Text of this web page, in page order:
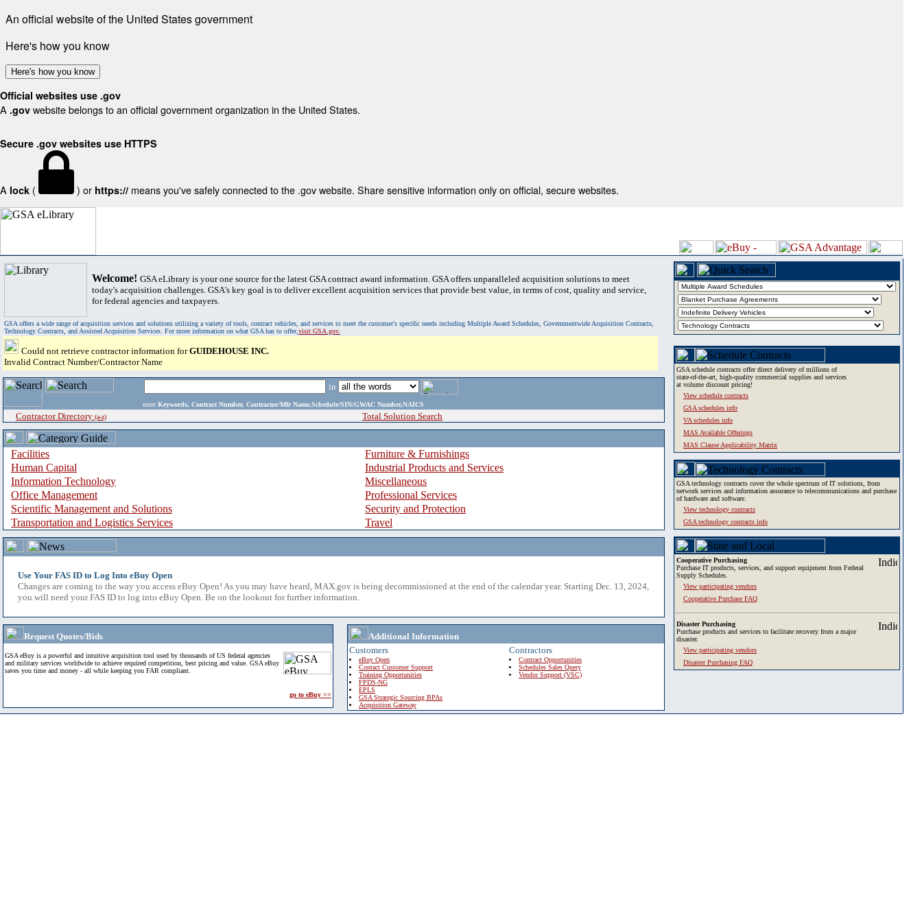
An official website of the United States government
Here's how you know
Here's how you know
Official websites use .gov
A .gov website belongs to an official government organization in the United States.
Secure .gov websites use HTTPS
A lock ( ) or https:// means you've safely connected to the .gov website. Share sensitive information only on official, secure websites.
Welcome! GSA eLibrary is your one source for the latest GSA contract award information. GSA offers unparalleled acquisition solutions to meet
today's acquisition challenges. GSA's key goal is to deliver excellent acquisition services that provide best value, in terms of cost, quality and service,
for federal agencies and taxpayers.
GSA offers a wide range of acquisition services and solutions utilizing a variety of tools, contract vehicles, and services to meet the customer's specific needs including Multiple Award Schedules, Governmentwide Acquisition Contracts,
Technology Contracts, and Assisted Acquisition Services. For more information on what GSA has to offer,visit GSA.gov.
Could not retrieve contractor information forGUIDEHOUSE INC.
Invalid Contract Number/Contractor Name
in
enter Keywords, Contract Number, Contractor/Mfr Name,Schedule/SIN/GWAC Number,NAICS
Contractor Directory (a-z) Total Solution Search
Facilities
Furniture & Furnishings
Human Capital
Industrial Products and Services
Information Technology
Miscellaneous
Office Management
Professional Services
Scientific Management and Solutions
Security and Protection
Transportation and Logistics Services
Travel
Use Your FAS ID to Log Into eBuy Open
Changes are coming to the way you access eBuy Open! As you may have heard, MAX.gov is being decommissioned at the end of the calendar year. Starting Dec. 13, 2024,
you will need your FAS ID to log into eBuy Open. Be on the lookout for further information.
Request Quotes/Bids
GSA eBuy is a powerful and intuitive acquisition tool used by thousands of US federal agencies
and military services worldwide to achieve required competition, best pricing and value. GSA eBuy
saves you time and money - all while keeping you FAR compliant.
go to eBuy >>
Additional Information
Customers
eBuy Open
Contact Customer Support
Training Opportunities
FPDS-NG
EPLS
GSA Strategic Sourcing BPAs
Acquisition Gateway
Contractors
Contract Opportunities
Schedules Sales Query
Vendor Support (VSC)
GSA schedule contracts offer direct delivery of millions of
state-of-the-art, high-quality commercial supplies and services
at volume discount pricing!
View schedule contracts
GSA schedules info
VA schedules info
MAS Available Offerings
MAS Clause Applicability Matrix
GSA technology contracts cover the whole spectrum of IT solutions, from
network services and information assurance to telecommunications and purchase
of hardware and software.
View technology contracts
GSA technology contracts info
Cooperative Purchasing
Purchase IT products, services, and support equipment from Federal
Supply Schedules.
View participating vendors
Cooperative Purchase FAQ
Disaster Purchasing
Purchase products and services to facilitate recovery from a major
disaster.
View participating vendors
Disaster Purchasing FAQ